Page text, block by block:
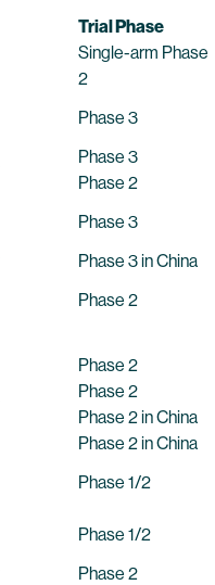
Trial Phase
Single-arm Phase
2
Phase 3
Phase 3
Phase 2
Phase 3
Phase 3 in China
Phase 2
Phase 2
Phase 2
Phase 2 in China
Phase 2 in China
Phase 1/2
Phase 1/2
Phase 2